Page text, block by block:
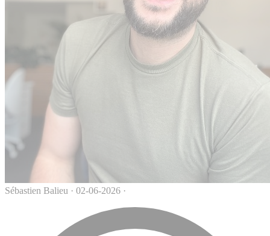
Sébastien Balieu · 02-06-2026 ·